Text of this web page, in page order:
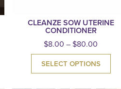
CLEANZE SOW UTERINE
CONDITIONER
$8.00 – $80.00
SELECT OPTIONS